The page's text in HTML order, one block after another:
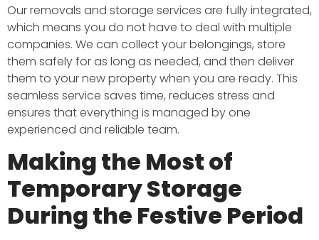
Our removals and storage services are fully integrated,
which means you do not have to deal with multiple
companies. We can collect your belongings, store
them safely for as long as needed, and then deliver
them to your new property when you are ready. This
seamless service saves time, reduces stress and
ensures that everything is managed by one
experienced and reliable team.
Making the Most of
Temporary Storage
During the Festive Period